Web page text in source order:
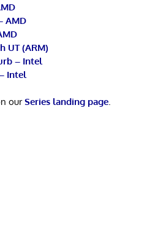
AMD
UT (ARM)
– Intel
Intel
ourSeries landing page.